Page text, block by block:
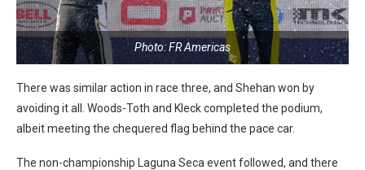
Photo: FR Americas
There was similar action in race three, and Shehan won by
avoiding it all. Woods-Toth and Kleck completed the podium,
albeit meeting the chequered flag behind the pace car.
The non-championship Laguna Seca event followed, and there